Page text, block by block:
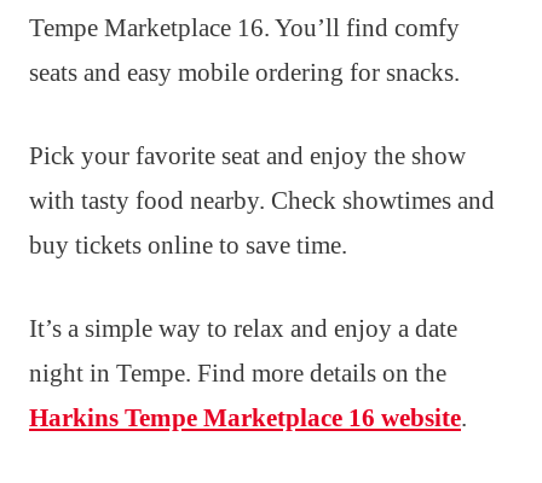
Tempe Marketplace 16. You’ll find comfy
seats and easy mobile ordering for snacks.
Pick your favorite seat and enjoy the show
with tasty food nearby. Check showtimes and
buy tickets online to save time.
It’s a simple way to relax and enjoy a date
night in Tempe. Find more details on the
Harkins Tempe Marketplace 16 website.